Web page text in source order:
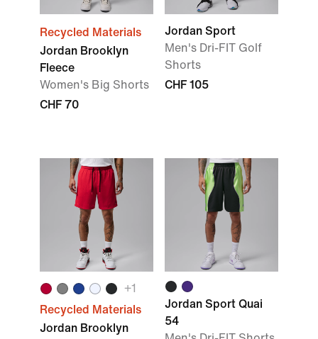
Recycled Materials
Jordan Brooklyn
Fleece
Women's Big Shorts
CHF 70
Jordan Sport
Men's Dri-FIT Golf
Shorts
CHF 105
+1
Recycled Materials
Jordan Brooklyn
Jordan Sport Quai
54